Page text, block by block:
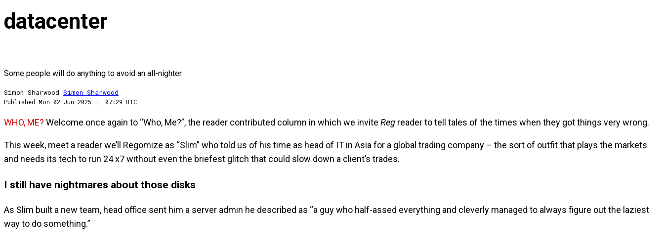
datacenter
Some people will do anything to avoid an all-nighter
Simon Sharwood Simon Sharwood
Published Mon 02 Jun 2025 // 07:29 UTC
WHO, ME? Welcome once again to “Who, Me?”, the reader contributed column in which we invite Reg reader to tell tales of the times when they got things very wrong.
This week, meet a reader we’ll Regomize as “Slim” who told us of his time as head of IT in Asia for a global trading company – the sort of outfit that plays the markets
and needs its tech to run 24 x7 without even the briefest glitch that could slow down a client’s trades.
I still have nightmares about those disks
As Slim built a new team, head office sent him a server admin he described as “a guy who half-assed everything and cleverly managed to always figure out the laziest
way to do something.”